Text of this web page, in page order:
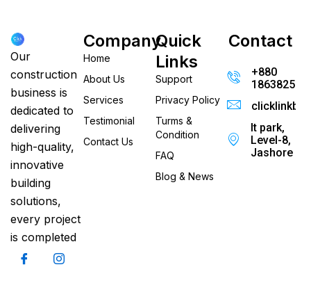
Our
construction
business is
dedicated to
delivering
high-quality,
innovative
building
solutions,
every project
is completed
Company
Home
About Us
Services
Testimonial
Contact Us
Quick
Links
Support
Privacy Policy
Turms &
Condition
FAQ
Blog & News
Contact
+880
It park,
Level-8,
Jashore